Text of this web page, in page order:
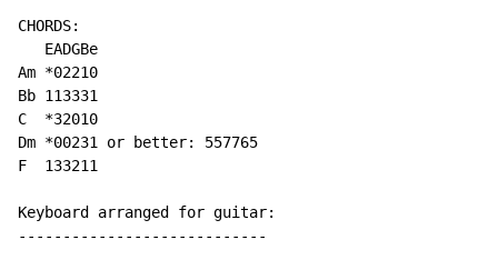
CHORDS:
   EADGBe
Am *02210
Bb 113331
C  *32010
Dm *00231 or better: 557765
F  133211
Keyboard arranged for guitar:
----------------------------